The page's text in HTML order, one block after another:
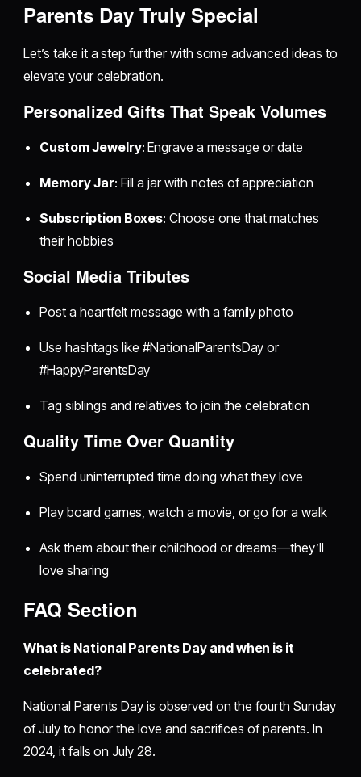
Parents Day Truly Special
Let’s take it a step further with some advanced ideas to
elevate your celebration.
Personalized Gifts That Speak Volumes
Custom Jewelry: Engrave a message or date
Memory Jar: Fill a jar with notes of appreciation
Subscription Boxes: Choose one that matches
their hobbies
Social Media Tributes
Post a heartfelt message with a family photo
Use hashtags like #NationalParentsDay or
#HappyParentsDay
Tag siblings and relatives to join the celebration
Quality Time Over Quantity
Spend uninterrupted time doing what they love
Play board games, watch a movie, or go for a walk
Ask them about their childhood or dreams—they’ll
love sharing
FAQ Section
What is National Parents Day and when is it
celebrated?
National Parents Day is observed on the fourth Sunday
of July to honor the love and sacrifices of parents. In
2024, it falls on July 28.